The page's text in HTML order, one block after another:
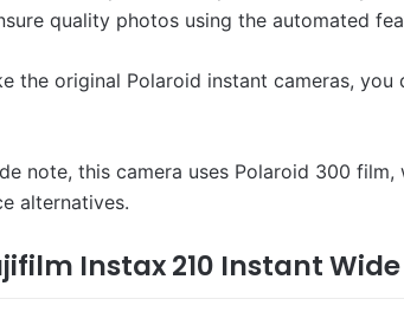
quality photos using the automated
the original Polaroid instant cameras,
note, this camera uses Polaroid 300
alternatives.
Instax 210 Instant